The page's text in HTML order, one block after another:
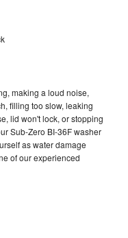
making a loud noise,
filling too slow, leaking
lid won't lock, or stopping
Sub-Zero BI-36F washer
as water damage
of our experienced